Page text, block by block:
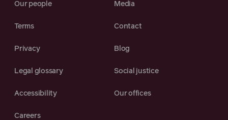
Our people Media
Terms Contact
Privacy Blog
Legal glossary Social justice
Accessibility Our offices
Careers